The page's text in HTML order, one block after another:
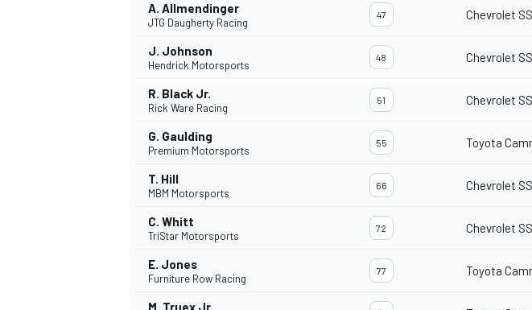
A. Allmendinger
JTG Daugherty Racing
47 Chevrolet SS
J. Johnson
Hendrick Motorsports
48 Chevrolet SS
R. Black Jr.
Rick Ware Racing
51 Chevrolet SS
G. Gaulding
Premium Motorsports
55 Toyota
T. Hill
MBM Motorsports
66 Chevrolet SS
C. Whitt
TriStar Motorsports
72 Chevrolet SS
E. Jones
Furniture Row Racing
77 Toyota
M. Truex Jr.